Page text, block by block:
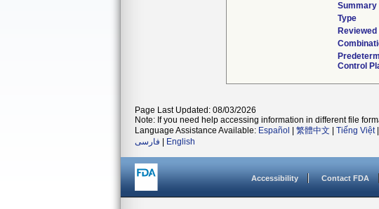
Summary
Type
Control
Page Last Updated: 08/03/2026
Note: If you need help accessing information in different file
Language Assistance Available: Español 繁體中文 Tiếng Việt|
فارسی
English
Accessibility Contact FDA